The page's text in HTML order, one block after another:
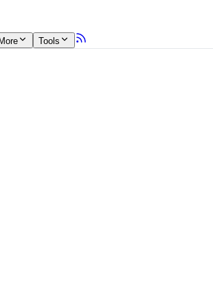
More Tools